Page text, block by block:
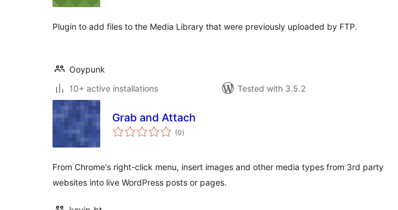
Plugin to add files to the Media Library that were previously uploaded by FTP.
Ooypunk
10+ active installations
Tested with 3.5.2
Grab and Attach
(0total
ratings
)
From Chrome's right-click menu, insert images and other media types from 3rd party
websites into live WordPress posts or pages.